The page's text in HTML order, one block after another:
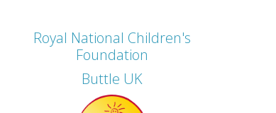
Royal National Children's
Foundation
Buttle UK